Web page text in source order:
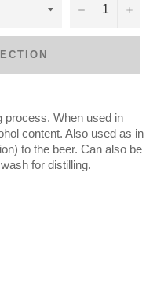
− +
process. When used in
content. Also used as in
to the beer. Can also be
for distilling.